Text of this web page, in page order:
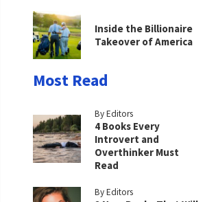
Inside the Billionaire
Takeover of America
Most Read
By Editors
4 Books Every
Introvert and
Overthinker Must
Read
By Editors